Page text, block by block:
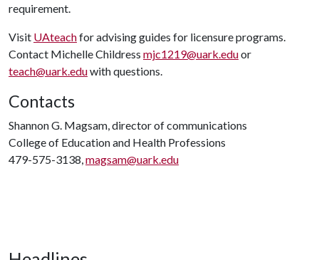
requirement.
Visit UAteachfor advising guides for licensure programs.
Contact Michelle Childress mjc1219@uark.eduor
teach@uark.eduwith questions.
Contacts
Shannon G. Magsam, director of communications
College of Education and Health Professions
479-575-3138,magsam@uark.edu